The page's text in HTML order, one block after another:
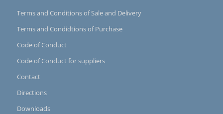
Terms and Conditions of Sale and Delivery
Terms and Condidtions of Purchase
Code of Conduct
Code of Conduct for suppliers
Contact
Directions
Downloads